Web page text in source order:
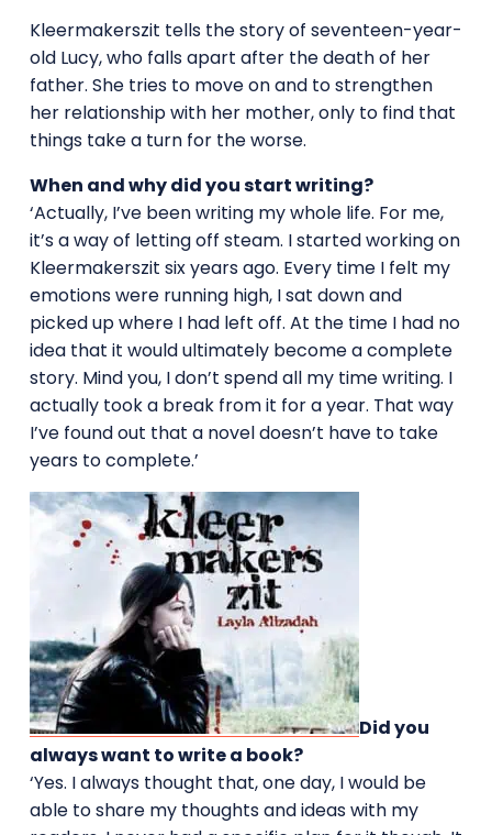
Kleermakerszit tells the story of seventeen-year-
old Lucy, who falls apart after the death of her
father. She tries to move on and to strengthen
her relationship with her mother, only to find that
things take a turn for the worse.
When and why did you start writing?
‘Actually, I’ve been writing my whole life. For me,
it’s a way of letting off steam. I started working on
Kleermakerszit six years ago. Every time I felt my
emotions were running high, I sat down and
picked up where I had left off. At the time I had no
idea that it would ultimately become a complete
story. Mind you, I don’t spend all my time writing. I
actually took a break from it for a year. That way
I’ve found out that a novel doesn’t have to take
years to complete.’
Did you
always want to write a book?
‘Yes. I always thought that, one day, I would be
able to share my thoughts and ideas with my